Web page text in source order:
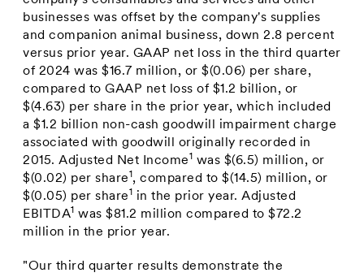
businesses was offset by the company's supplies
and companion animal business, down 2.8 percent
versus prior year. GAAP net loss in the third quarter
of 2024 was$16.7 million, or$(0.06) per share,
compared to GAAP net loss of $1.2 billion, or
$(4.63) per share in the prior year, which included
a$1.2 billion non-cash goodwill impairment charge
associated with goodwill originally recorded in
2015. Adjusted Net Income1 was $(6.5) million, or
$(0.02) per share1, compared to$(14.5) million, or
$(0.05) per share1 in the prior year. Adjusted
EBITDA1 was$81.2 million compared to$72.2
million in the prior year.
"Our third quarter results demonstrate the